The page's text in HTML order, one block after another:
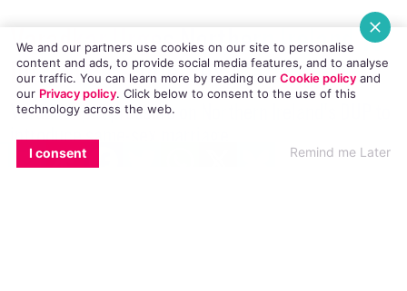
EMAILCOPY LINK BLUESKY
Varadkar Urges Northern Ireland To
Introduce Same-Sex Marriage
Varadkar put pressure on Northern Ireland's DUP to
introduce same-sex marriage.
NEWS 22 JUNE, 2017
We and our partners use cookies on our site to personalise
content and ads, to provide social media features, and to analyse
our traffic. You can learn more by reading our Cookie policyand
our Privacy policy. Click below to consent to the use of this
technology across the web.
I consent Remind me Later